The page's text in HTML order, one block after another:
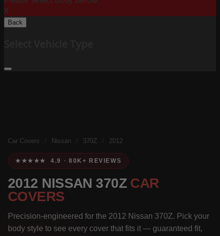
X
Back
Car Covers Nissan 370Z 2012
★★★★★ 4.9 · 80K+ REVIEWS
2012 NISSAN 370Z CAR
COVERS
Precision-engineered for the 2012 Nissan 370Z. Pick your
body style to see every cover that fits it — guaranteed fit,